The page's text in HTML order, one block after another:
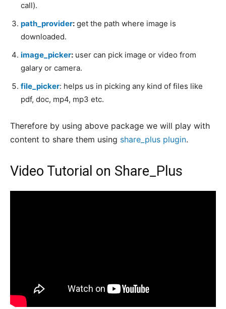
call).
path_provider: get the path where image is
downloaded.
image_picker: user can pick image or video from
galary or camera.
file_picker: helps us in picking any kind of files like
pdf, doc, mp4, mp3 etc.
Therefore by using above package we will play with
content to share them using share_plus plugin.
Video Tutorial on Share_Plus